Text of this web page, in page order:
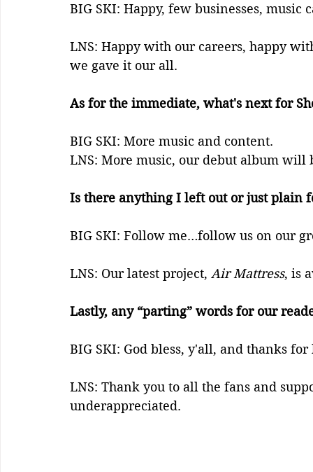
BIG SKI: Happy, few businesses,
LNS: Happy with our careers, happy
we gave it our all.
As for the immediate, what's next for
BIG SKI: More music and content.
LNS: More music, our debut album will
Is there anything I left out or just plain
BIG SKI: Follow me…follow us on our
LNS: Our latest project, Air Mattress, is
Lastly, any “parting” words for our
BIG SKI: God bless, y'all, and thanks
LNS: Thank you to all the fans and
underappreciated.